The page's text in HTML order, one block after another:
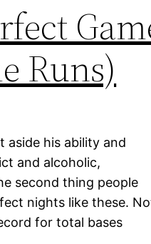
Runs)
aside his ability and
and alcoholic,
second thing people
nights like these.
for total bases